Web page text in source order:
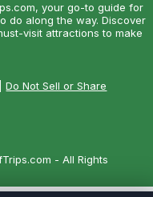
your go-to guide for
do along the way. Discover
visit attractions to make
Do Not Sell or Share
- All Rights